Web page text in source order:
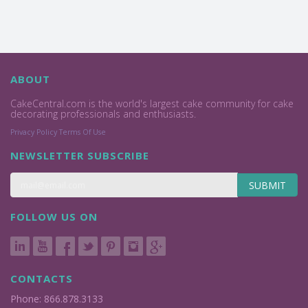
ABOUT
CakeCentral.com is the world's largest cake community for cake
decorating professionals and enthusiasts.
Privacy Policy Terms Of Use
NEWSLETTER SUBSCRIBE
SUBMIT
FOLLOW US ON
CONTACTS
Phone: 866.878.3133